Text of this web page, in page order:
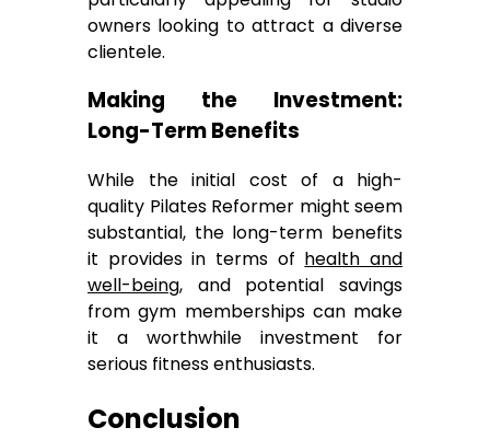
owners looking to attract a diverse
clientele.
Making the Investment:
Long-Term Benefits
While the initial cost of a high-
quality Pilates Reformer might seem
substantial, the long-term benefits
it provides in terms of health and
well-being, and potential savings
from gym memberships can make
it a worthwhile investment for
serious fitness enthusiasts.
Conclusion